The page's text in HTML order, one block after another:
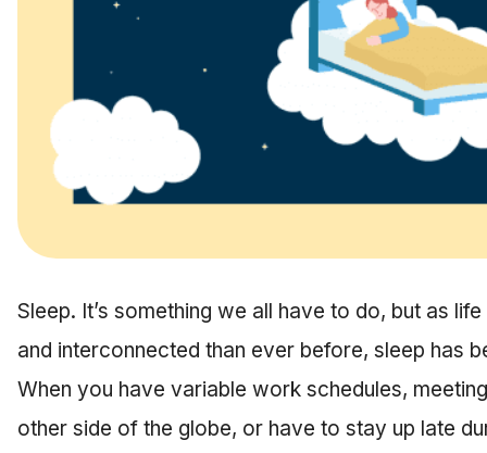
Sleep. It’s something we all have to do, but as
and interconnected than ever before, sleep has
When you have variable work schedules,
other side of the globe, or have to stay up late